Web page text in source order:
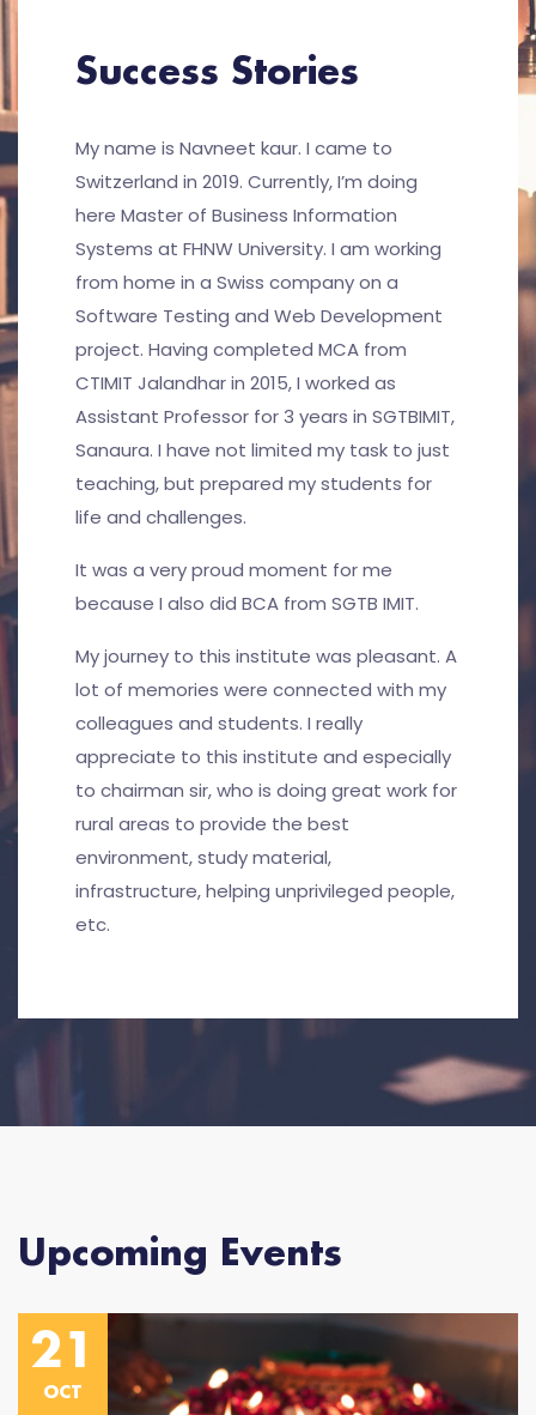
Success Stories
My name is Navneet kaur. I came to
Switzerland in 2019. Currently, I’m doing
here Master of Business Information
Systems at FHNW University. I am working
from home in a Swiss company on a
Software Testing and Web Development
project. Having completed MCA from
CTIMIT Jalandhar in 2015, I worked as
Assistant Professor for 3 years in SGTBIMIT,
Sanaura. I have not limited my task to just
teaching, but prepared my students for
life and challenges.
It was a very proud moment for me
because I also did BCA from SGTB IMIT.
My journey to this institute was pleasant. A
lot of memories were connected with my
colleagues and students. I really
appreciate to this institute and especially
to chairman sir, who is doing great work for
rural areas to provide the best
environment, study material,
infrastructure, helping unprivileged people,
etc.
Upcoming Events
21
OCT